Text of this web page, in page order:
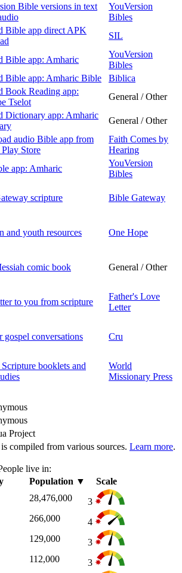
Bible versions in text
YouVersion
Bibles
Bible app direct APK
SIL
Bible app: Amharic
YouVersion
Bibles
Bible app: Amharic Bible
Biblica
Book Reading app:
Tselot
General / Other
Dictionary app: Amharic
General / Other
audio Bible app from
Store
Faith Comes by
Hearing
app: Amharic
YouVersion
Bibles
scripture Bible Gateway
and youth resources One Hope
comic book General / Other
to you from scripture
Father's Love
Letter
gospel conversations Cru
booklets and
World
Missionary Press
Project
compiled from various sources. Learn more.
live in:
Population ▼
Scale
28,476,000
3
266,000
4
129,000
3
112,000
3